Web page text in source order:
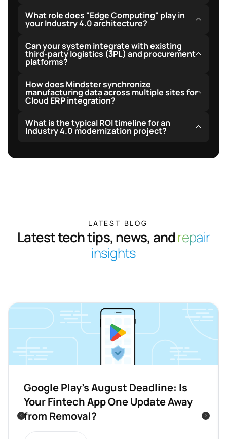
cleanroom tools.
We establish centralized multi-tenant cloud
warehousing, syncing key production metrics locally
head office monitoring.
What role does "Edge Computing" play in
your Industry 4.0 architecture?
Edge computing processes high-frequency sensor
data locally, enabling real-time anomaly detection and
buffer storage to prevent data loss in case of
Can your system integrate with existing
third-party logistics (3PL) and procurement
platforms?
Yes, our open API endpoints and custom webhook
triggers interface seamlessly with top logistics
providers and vendor ERP platforms.
How does Mindster synchronize
manufacturing data across multiple sites for
Cloud ERP integration?
We leverage safe-queue staging to synchronize and
reconcile operational databases automatically with
What is the typical ROI timeline for an
Industry 4.0 modernization project?
18 months, driven by increased machine utilization,
LATEST BLOG
Latest tech tips, news, andrepair
insights
Google Play’s August Deadline: Is
Your Fintech App One Update Away
from Removal?